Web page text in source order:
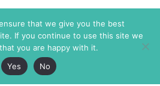
that we give you the best
If you continue to use this site we
you are happy with it.
Yes
No